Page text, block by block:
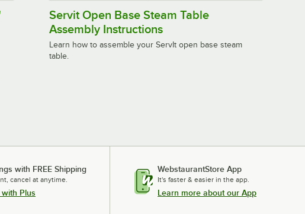
Servit Open Base Steam Table
Assembly Instructions
Learn how to assemble your ServIt open base steam
table.
with FREE Shipping
cancel at anytime.
Plus
WebstaurantStore App
It's faster & easier in the app.
Learn more about our App